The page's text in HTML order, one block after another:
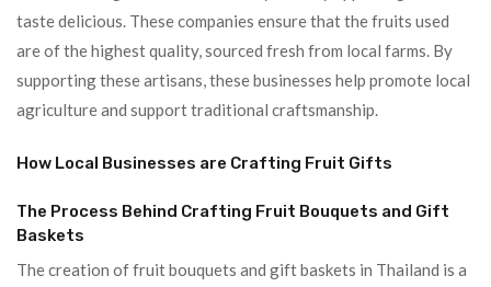
taste delicious. These companies ensure that the fruits used
are of the highest quality, sourced fresh from local farms. By
supporting these artisans, these businesses help promote local
agriculture and support traditional craftsmanship.
How Local Businesses are Crafting Fruit Gifts
The Process Behind Crafting Fruit Bouquets and Gift
Baskets
The creation of fruit bouquets and gift baskets in Thailand is a